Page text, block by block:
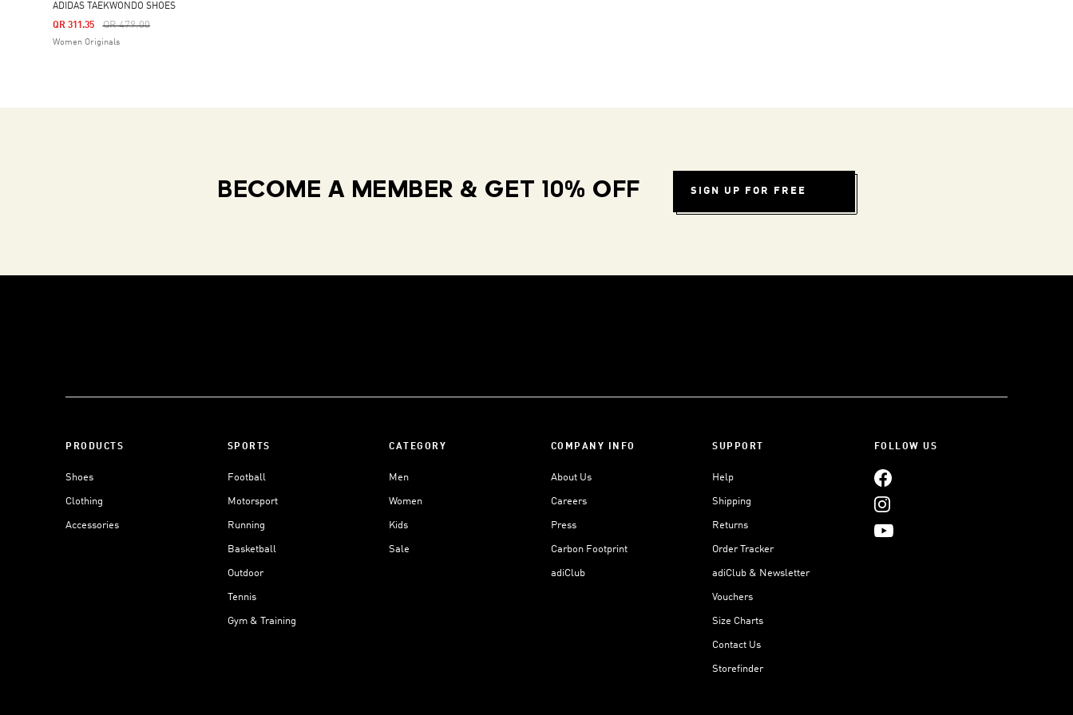
ADIDAS TAEKWONDO SHOES
Price Reduced From
QR 479.00To
QR 311.35
Women Originals
BECOME A MEMBER & GET 10% OFF SIGN UP FOR FREE
PRODUCTS
Shoes
Clothing
Accessories
SPORTS
Football
Motorsport
Running
Basketball
Outdoor
Tennis
Gym & Training
CATEGORY
Men
Women
Kids
Sale
COMPANY INFO
About Us
Careers
Press
Carbon Footprint
adiClub
SUPPORT
Help
Shipping
Returns
Order Tracker
adiClub & Newsletter
Vouchers
Size Charts
Contact Us
Storefinder
FOLLOW US